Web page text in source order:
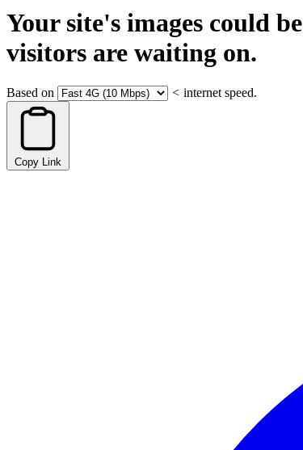
Your site's images could be
visitors are waiting on.
Based on < internet speed.
Copy Link